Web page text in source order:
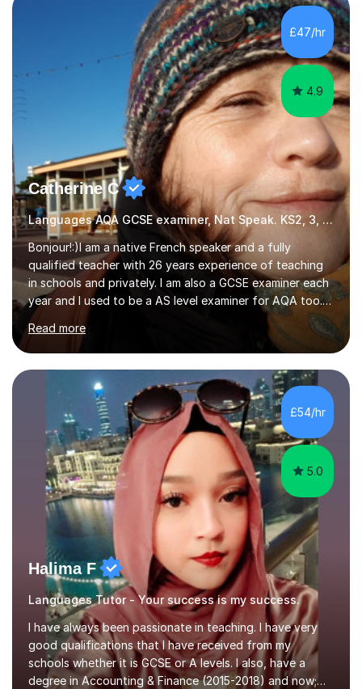
Literature at the University of Oxford (Lady Margaret
Hall) with a thesis on Classical Lingusitics. Last but not
least, I did an MPhil in Theoretical and Applied Lingustics
£47/hr
4.9
Catherine C
Languages AQA GCSE examiner, Nat Speak. KS2, 3, 4 A/AS, N5
Bonjour!:)I am a native French speaker and a fully
qualified teacher with 26 years experience of teaching
in schools and privately. I am also a GCSE examiner each
year and I used to be a AS level examiner for AQA too. I
teach the right accent: this is part of how you can
become a confident speaker and an efficient listener.I
also explain how verbs and grammar work and help you
practice with relevant, interesting resources.It's easier
to learn if you understand the rules and the tricks. You
then become more confident and try more and
memorize better.I use various teaching methods
according to each...
Read more
£54/hr
5.0
Halima F
Languages Tutor - Your success is my success.
I have always been passionate in teaching. I have very
good qualifications that I have received from my
schools whether it is GCSE or A levels. I also, have a
degree in Accounting & Finance (2015-2018) and now;